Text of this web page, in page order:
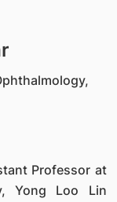
Professor at
Yong Loo Lin